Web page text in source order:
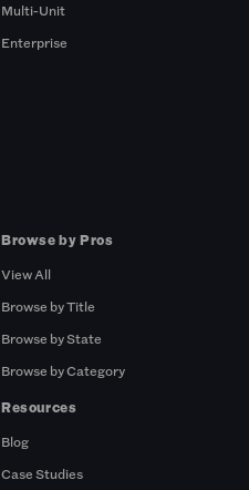
Multi-Unit
Enterprise
Browse by Pros
View All
Browse by Title
Browse by State
Browse by Category
Resources
Blog
Case Studies